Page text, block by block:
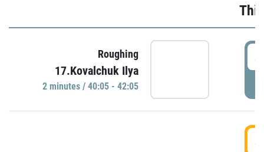
Roughing
17.Kovalchuk Ilya
2 minutes / 40:05 - 42:05